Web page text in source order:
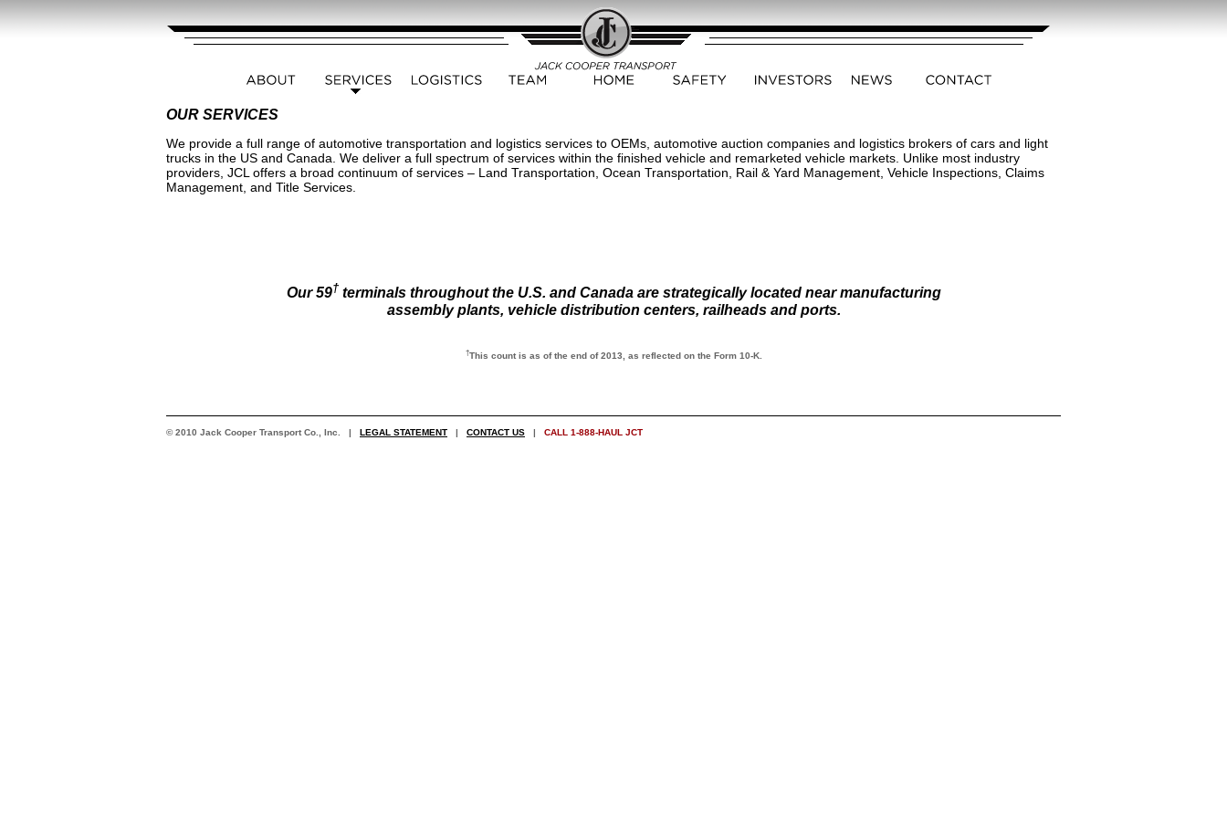
OUR SERVICES
We provide a full range of automotive transportation and logistics services to OEMs, automotive auction companies and logistics brokers of cars and light
trucks in the US and Canada. We deliver a full spectrum of services within the finished vehicle and remarketed vehicle markets. Unlike most industry
providers, JCL offers a broad continuum of services – Land Transportation, Ocean Transportation, Rail & Yard Management, Vehicle Inspections, Claims
Management, and Title Services.
Our 59† terminals throughout the U.S. and Canada are strategically located near manufacturing
assembly plants, vehicle distribution centers, railheads and ports.
†This count is as of the end of 2013, as reflected on the Form 10-K.
© 2010 Jack Cooper Transport Co., Inc. | LEGAL STATEMENT | CONTACT US | CALL 1-888-HAUL JCT